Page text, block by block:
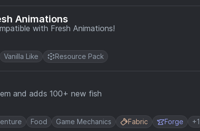
Animations
with Fresh Animations!
Vanilla Like Resource Pack
and adds 100+ new fish
Food Game Mechanics Fabric Forge +1